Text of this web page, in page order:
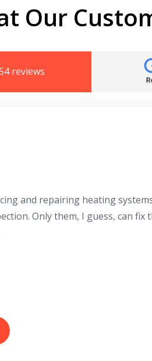
Our
reviews
and repairing heating
Only them, I guess, can